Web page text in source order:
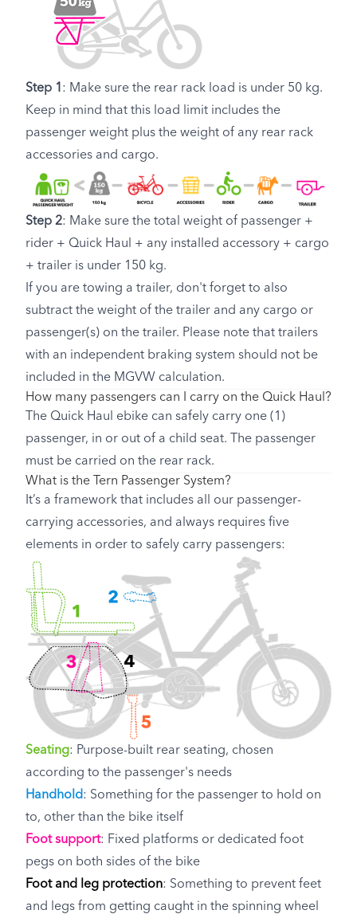
Step 1 : Make sure the rear rack load is under 50 kg.
Keep in mind that this load limit includes the
passenger weight plus the weight of any rear rack
accessories and cargo.
Step 2: Make sure the total weight of passenger +
rider + Quick Haul + any installed accessory + cargo
+ trailer is under 150 kg.
If you are towing a trailer, don't forget to also
subtract the weight of the trailer and any cargo or
passenger(s) on the trailer. Please note that trailers
with an independent braking system should not be
included in the MGVW calculation.
How many passengers can I carry on the Quick Haul?
The Quick Haul ebike can safely carry one (1)
passenger, in or out of a child seat. The passenger
must be carried on the rear rack.
What is the Tern Passenger System?
It’s a framework that includes all our passenger-
carrying accessories, and always requires five
elements in order to safely carry passengers:
Seating: Purpose-built rear seating, chosen
according to the passenger's needs
Handhold: Something for the passenger to hold on
to, other than the bike itself
Foot support: Fixed platforms or dedicated foot
pegs on both sides of the bike
Foot and leg protection: Something to prevent feet
and legs from getting caught in the spinning wheel